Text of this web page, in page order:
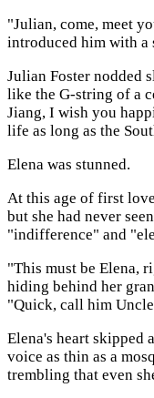
"Julian, come, meet
introduced him with a
Julian Foster nodded
like the G-string of a
Jiang, I wish you
life as long as the
Elena was stunned.
At this age of first
but she had never
"indifference" and
"This must be Elena,
hiding behind her
"Quick, call him
Elena's heart skipped
voice as thin as a
trembling that even